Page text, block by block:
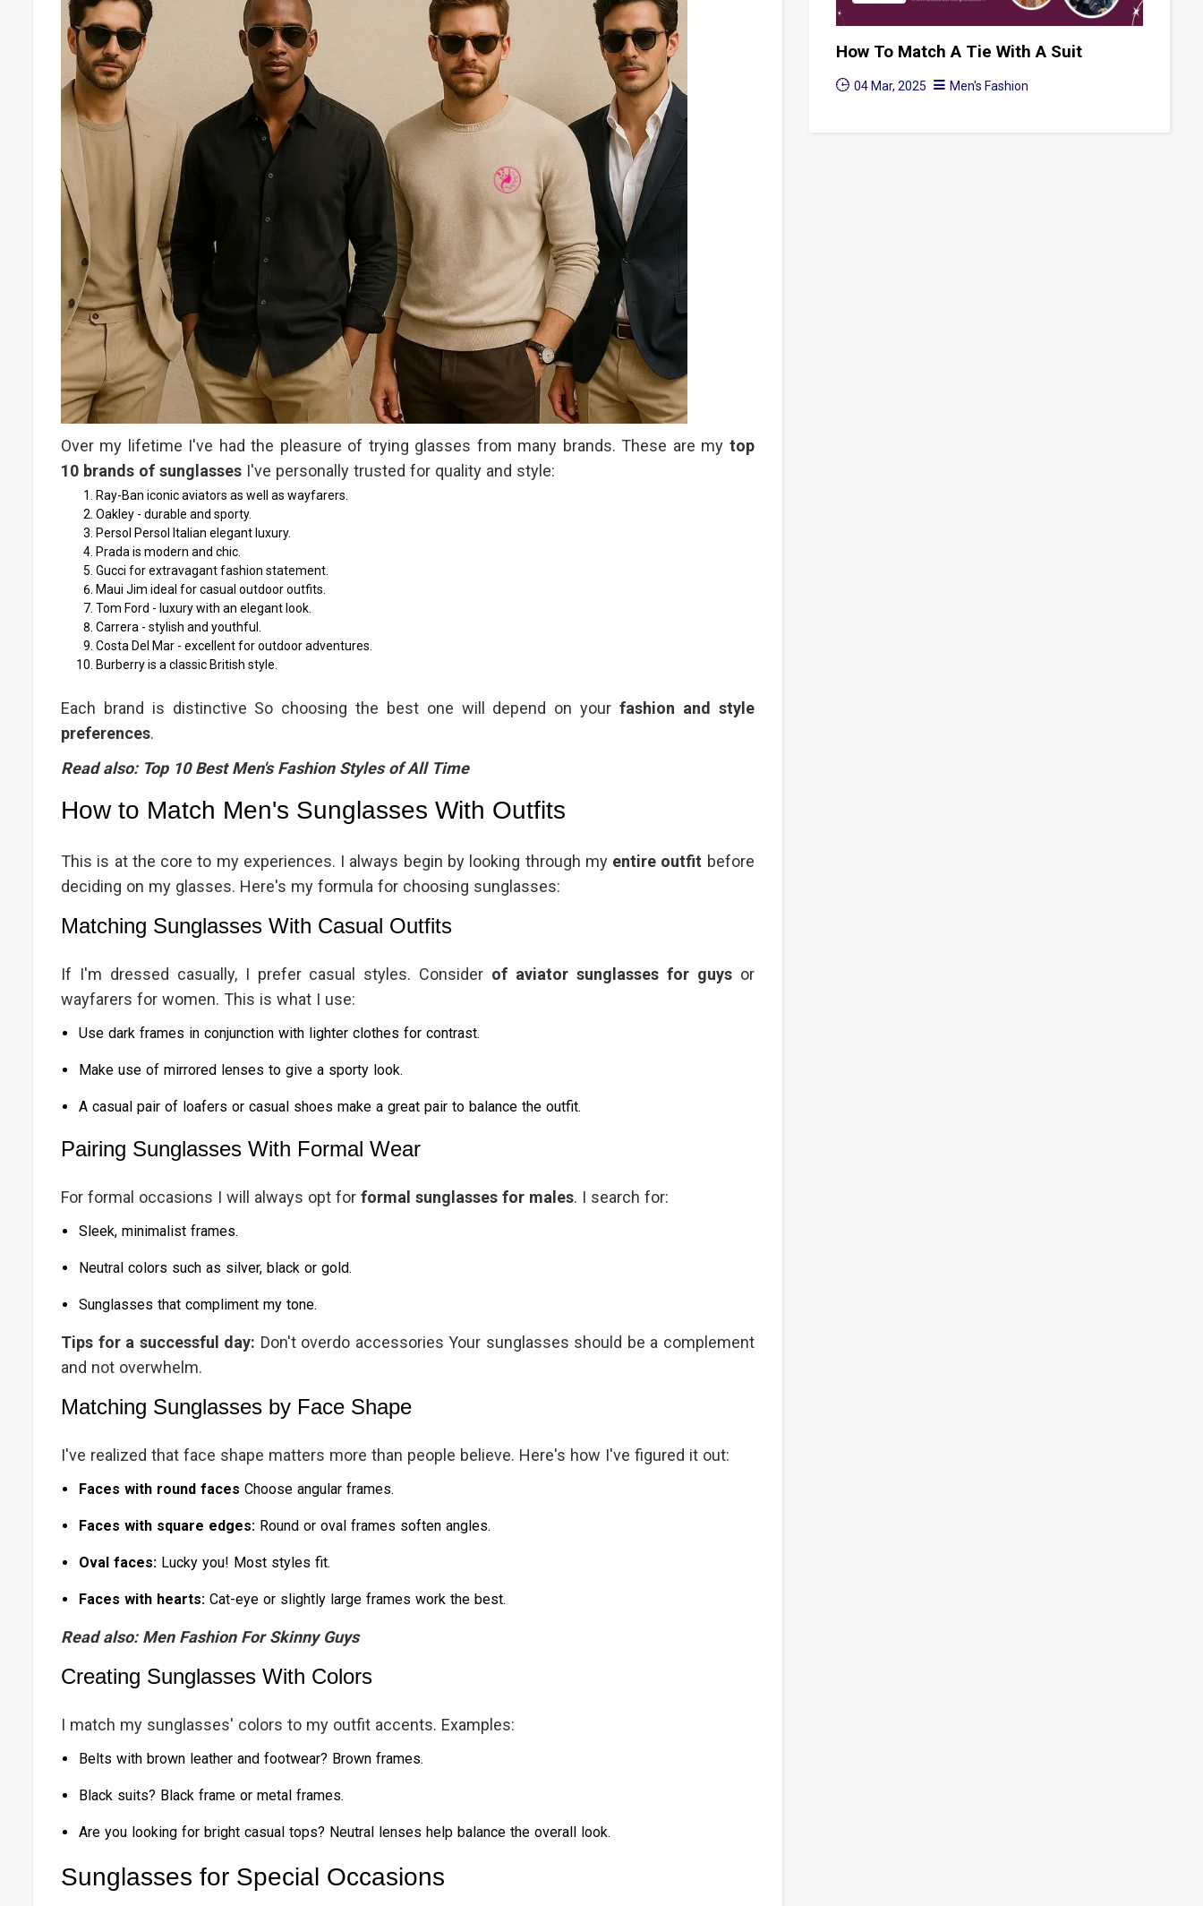
Over my lifetime I've had the pleasure of trying glasses from many brands. These are my top
10 brands of sunglasses I've personally trusted for quality and style:
Ray-Ban iconic aviators as well as wayfarers.
Oakley - durable and sporty.
Persol Persol Italian elegant luxury.
Prada is modern and chic.
Gucci for extravagant fashion statement.
Maui Jim ideal for casual outdoor outfits.
Tom Ford - luxury with an elegant look.
Carrera - stylish and youthful.
Costa Del Mar - excellent for outdoor adventures.
Burberry is a classic British style.
Each brand is distinctive So choosing the best one will depend on your fashion and style
preferences.
Read also: Top 10 Best Men's Fashion Styles of All Time
How to Match Men's Sunglasses With Outfits
This is at the core to my experiences. I always begin by looking through my entire outfit before
deciding on my glasses. Here's my formula for choosing sunglasses:
Matching Sunglasses With Casual Outfits
If I'm dressed casually, I prefer casual styles. Consider of aviator sunglasses for guysor
wayfarers for women. This is what I use:
Use dark frames in conjunction with lighter clothes for contrast.
Make use of mirrored lenses to give a sporty look.
A casual pair of loafers or casual shoes make a great pair to balance the outfit.
Pairing Sunglasses With Formal Wear
For formal occasions I will always opt for formal sunglasses for males. I search for:
Sleek, minimalist frames.
Neutral colors such as silver, black or gold.
Sunglasses that compliment my tone.
Tips for a successful day: Don't overdo accessories Your sunglasses should be a complement
and not overwhelm.
Matching Sunglasses by Face Shape
I've realized that face shape matters more than people believe. Here's how I've figured it out:
Faces with round faces Choose angular frames.
Faces with square edges: Round or oval frames soften angles.
Oval faces: Lucky you! Most styles fit.
Faces with hearts: Cat-eye or slightly large frames work the best.
Read also: Men Fashion For Skinny Guys
Creating Sunglasses With Colors
I match my sunglasses' colors to my outfit accents. Examples:
Belts with brown leather and footwear? Brown frames.
Black suits? Black frame or metal frames.
Are you looking for bright casual tops? Neutral lenses help balance the overall look.
Sunglasses for Special Occasions
How To Match A Tie With A Suit
04 Mar, 2025 Men's Fashion